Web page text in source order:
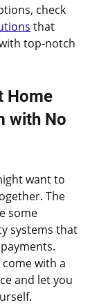
check
that
top-notch
Home
with No
want to
The
some
systems that
with a
and let you